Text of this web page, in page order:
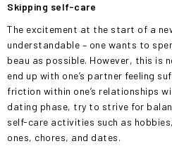
Skipping self-care
The excitement at the start of a
understandable – one wants to
beau as possible. However, this is
end up with one’s partner feeling
friction within one’s relationships
dating phase, try to strive for
self-care activities such as
ones, chores, and dates.